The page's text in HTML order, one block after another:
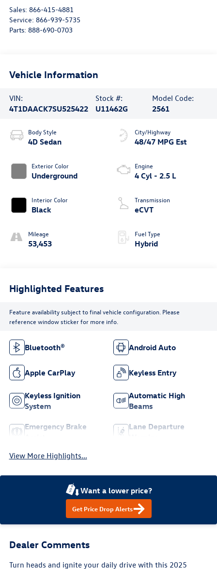
Sales: 866-415-4881
Service: 866-939-5735
Parts: 888-690-0703
Vehicle Information
VIN:
4T1DAACK7SU525422
Stock #:
U11462G
Model Code:
2561
Body Style
4D Sedan
Exterior Color
Underground
Interior Color
Black
Mileage
53,453
City/Highway
48/47 MPG Est
Engine
4 Cyl - 2.5 L
Transmission
eCVT
Fuel Type
Hybrid
Highlighted Features
Feature availability subject to final vehicle configuration. Please
reference window sticker for more info.
Bluetooth® Android Auto
Apple CarPlay Keyless Entry
Keyless Ignition
System
Automatic High
Beams
Emergency Brake
Lane Departure
View More Highlights...
Want a lower price?
Get Price Drop Alerts
Dealer Comments
Turn heads and ignite your daily drive with this 2025